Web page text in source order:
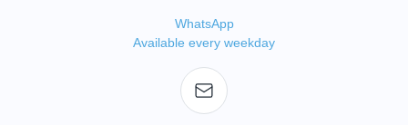
WhatsApp
Available every weekday